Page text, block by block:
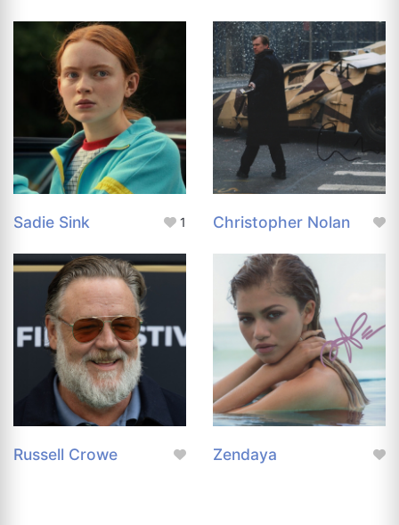
Sadie Sink 1 Christopher Nolan
Russell Crowe Zendaya